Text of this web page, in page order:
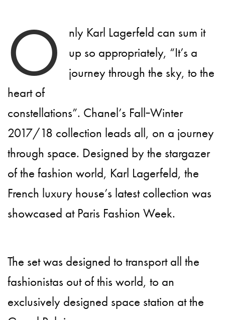
O
nly Karl Lagerfeld can sum it
up so appropriately, “It’s a
journey through the sky, to the
heart of
constellations”. Chanel’s Fall‑Winter
2017/18 collection leads all, on a journey
through space. Designed by the stargazer
of the fashion world, Karl Lagerfeld, the
French luxury house’s latest collection was
showcased at Paris Fashion Week.
The set was designed to transport all the
fashionistas out of this world, to an
exclusively designed space station at the